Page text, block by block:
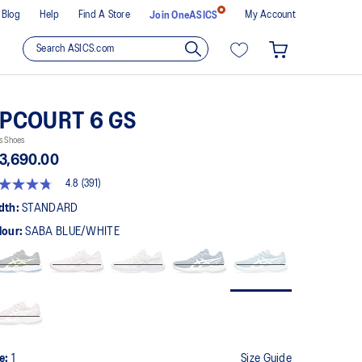
Blog Help Find A Store Join OneASICS My Account
6 GS
Shoes
4.8 (391)
STANDARD
SABA BLUE/WHITE
1 Size Guide